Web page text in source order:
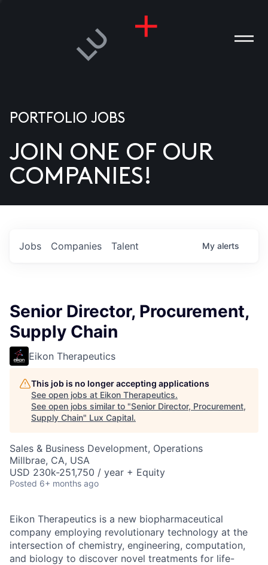
US
PORTFOLIO JOBS
JOIN ONE OF OUR
COMPANIES!
Jobs Companies Talent My alerts
Senior Director, Procurement,
Supply Chain
Eikon Therapeutics
This job is no longer accepting applications
See open jobs at Eikon Therapeutics.
See open jobs similar to "Senior Director, Procurement,
Supply Chain" Lux Capital.
Sales & Business Development, Operations
Millbrae, CA, USA
USD 230k-251,750 / year + Equity
Posted 6+ months ago
Eikon Therapeutics is a new biopharmaceutical
company employing revolutionary technology at the
intersection of chemistry, engineering, computation,
and biology to discover novel treatments for life-